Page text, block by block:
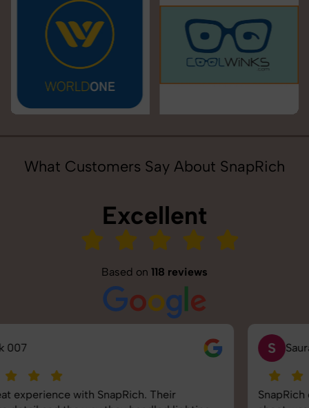
What Customers Say About SnapRich
Excellent
Based on 118 reviews
SnapRich delivered exactly what we needed. The